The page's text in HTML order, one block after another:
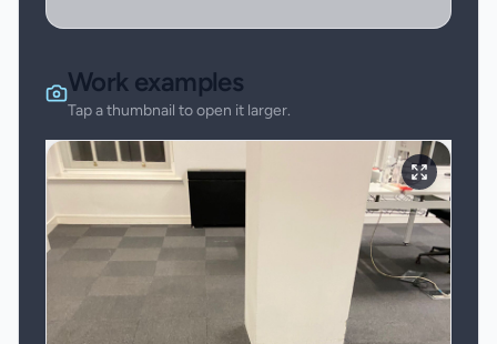
Work examples
Tap a thumbnail to open it larger.